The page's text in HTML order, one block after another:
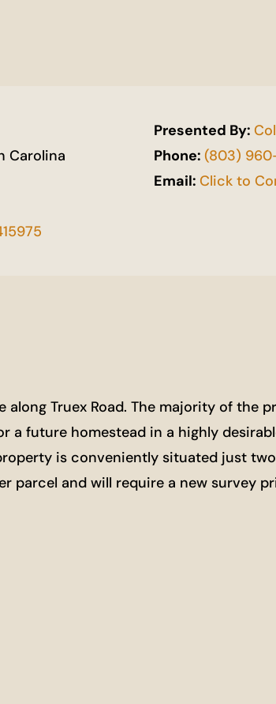
Carolina
Presented By:
Phone: (803)
Email: Click to
Truex Road. The majority of the
a future homestead in a highly
is conveniently situated just
parcel and will require a new survey